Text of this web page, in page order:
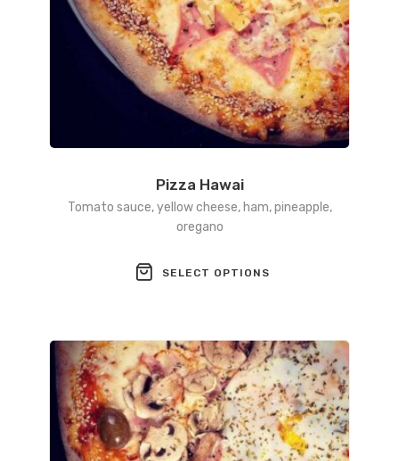
Pizza Hawai
Tomato sauce, yellow cheese, ham, pineapple,
oregano
SELECT OPTIONS
The
options
may
be
chosen
on
the